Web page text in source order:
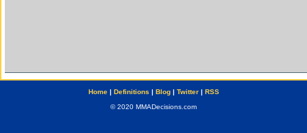
Home| Definitions | Blog| Twitter| RSS
© 2020 MMADecisions.com